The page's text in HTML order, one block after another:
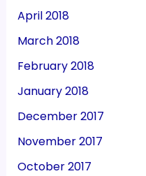
April 2018
March 2018
February 2018
January 2018
December 2017
November 2017
October 2017